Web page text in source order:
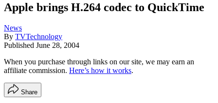
Apple brings H.264 codec to QuickTime
News
By TVTechnology
Published June 28, 2004
When you purchase through links on our site, we may earn an
affiliate commission. Here’s how it works.
Share